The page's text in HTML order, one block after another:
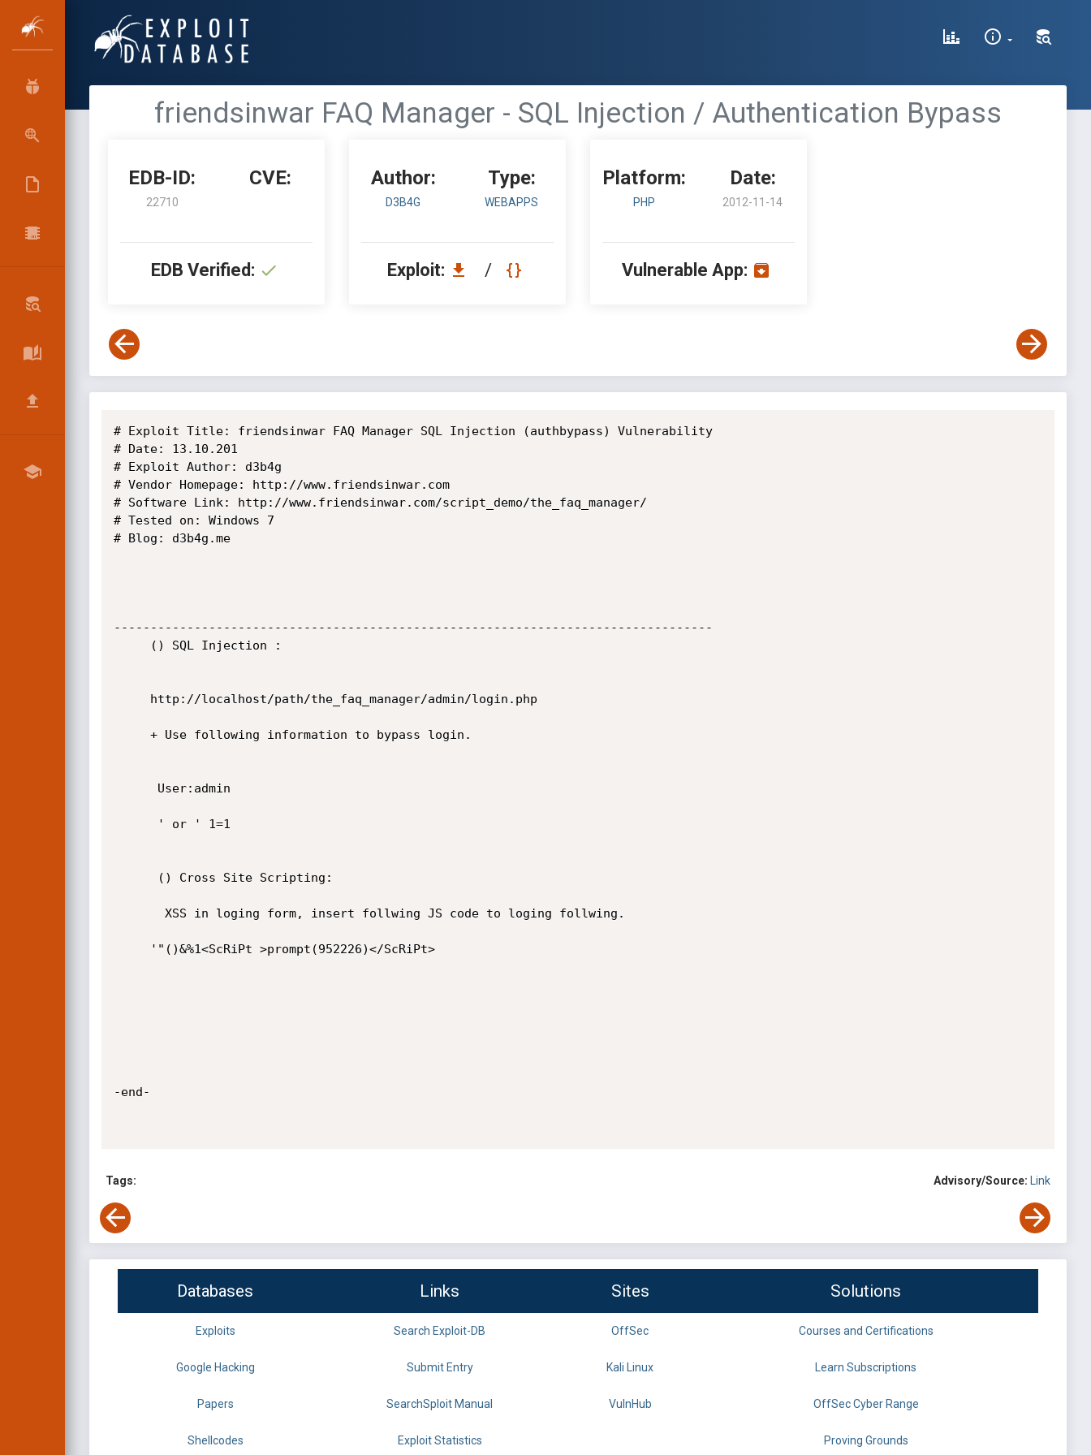
friendsinwar FAQ Manager - SQL Injection / Authentication Bypass
EDB-ID:
22710
CVE:
EDB Verified:
Author:
D3B4G
Type:
WEBAPPS
Exploit: /
Platform:
PHP
Date:
2012-11-14
Vulnerable App:
# Exploit Title: friendsinwar FAQ Manager SQL Injection (authbypass) Vulnerability
# Date: 13.10.201
# Exploit Author: d3b4g
# Vendor Homepage: http://www.friendsinwar.com
# Software Link: http://www.friendsinwar.com/script_demo/the_faq_manager/
# Tested on: Windows 7
# Blog: d3b4g.me
----------------------------------------------------------------------------------
-end-
Tags: Advisory/Source: Link
Databases Links Sites Solutions
Exploits Search Exploit-DB OffSec Courses and Certifications
Google Hacking Submit Entry Kali Linux Learn Subscriptions
Papers SearchSploit Manual VulnHub OffSec Cyber Range
Shellcodes Exploit Statistics Proving Grounds